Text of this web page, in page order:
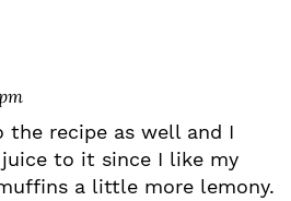
recipe as well and I
to it since I like my
a little more lemony.